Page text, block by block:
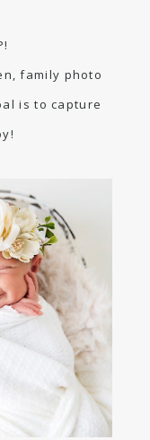
family photo
is to capture